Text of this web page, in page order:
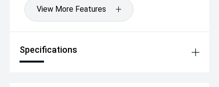
View More Features
Specifications